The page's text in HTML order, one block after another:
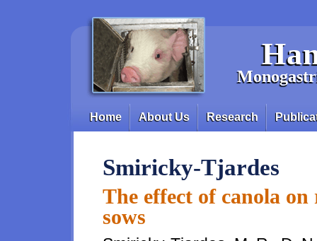
Main menu
Home About Us Research
Smiricky-Tjardes
The effect of canola
sows